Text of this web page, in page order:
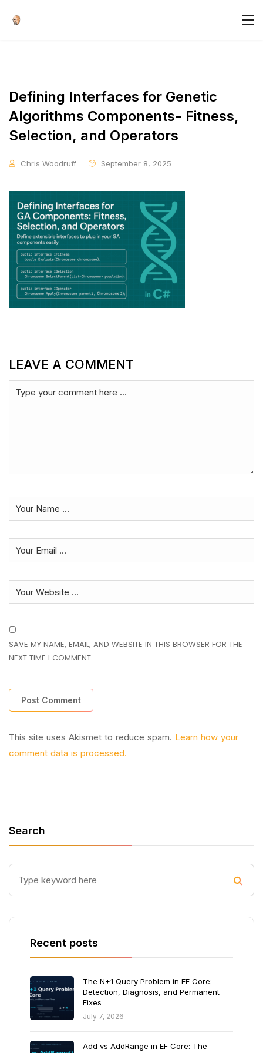
Defining Interfaces for Genetic
Algorithms Components- Fitness,
Selection, and Operators
Chris Woodruff September 8, 2025
LEAVE A COMMENT
SAVE MY NAME, EMAIL, AND WEBSITE IN THIS BROWSER FOR THE
NEXT TIME I COMMENT.
This site uses Akismet to reduce spam. Learn how your
comment data is processed.
Search
Recent posts
The N+1 Query Problem in EF Core:
Detection, Diagnosis, and Permanent
Fixes
July 7, 2026
Add vs AddRange in EF Core: The